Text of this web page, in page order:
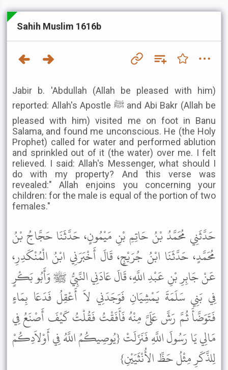
Sahih Muslim 1616b
Jabir b. 'Abdullah (Allah be pleased with him)
reported: Allah's Apostle ﷺ and Abi Bakr (Allah be
pleased with him) visited me on foot in Banu
Salama, and found me unconscious. He (the Holy
Prophet) called for water and performed ablution
and sprinkled out of it (the water) over me. I felt
relieved. I said: Allah's Messenger, what should I
do with my property? And this verse was
revealed:" Allah enjoins you concerning your
children: for the male is equal of the portion of two
females."
حَدَّثَنِي مُحَمَّدُ بْنُ حَاتِمِ بْنِ مَيْمُونٍ، حَدَّثَنَا حَجَّاجُ بْنُ
مُحَمَّدٍ، حَدَّثَنَا ابْنُ جُرَيْجٍ، قَالَ أَخْبَرَنِي ابْنُ الْمُنْكَدِرِ،
عَنْ جَابِرِ بْنِ عَبْدِ اللَّهِ، قَالَ عَادَنِي النَّبِيُّ ﷺ وَأَبُو بَكْرٍ
فِي بَنِي سَلَمَةَ يَمْشِيَانِ فَوَجَدَنِي لاَ أَعْقِلُ فَدَعَا بِمَاءٍ
فَتَوَضَّأَ ثُمَّ رَشَّ عَلَىَّ مِنْهُ فَأَفَقْتُ فَقُلْتُ كَيْفَ أَصْنَعُ فِي
مَالِي يَا رَسُولَ اللَّهِ فَنَزَلَتْ {يُوصِيكُمُ اللَّهُ فِي أَوْلاَدِكُمْ
لِلذَّكَرِ مِثْلُ حَظِّ الأُنْثَيَيْنِ}